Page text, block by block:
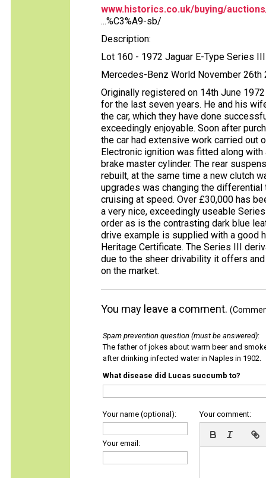
www.historics.co.uk/buying/
...%C3%A9-sb/
Description:
Lot 160 - 1972 Jaguar E-Type Series
Mercedes-Benz World November 26th
Originally registered on 14th June
for the last seven years. He and his
the car, which they have done
exceedingly enjoyable. Soon after
the car had extensive work carried out
Electronic ignition was fitted along
brake master cylinder. The rear
rebuilt, at the same time a new clutch
upgrades was changing the
cruising at speed. Over £30,000 has
a very nice, exceedingly useable
order as is the contrasting dark blue
drive example is supplied with a good
Heritage Certificate. The Series III
due to the sheer drivability it offers
on the market.
You may leave a comment.
Spam prevention question (must be answered):
The father of jokes about warm beer and
after drinking infected water in Naples in 1902.
What disease did Lucas succumb to?
Your name (optional):
Your email:
Your comment: